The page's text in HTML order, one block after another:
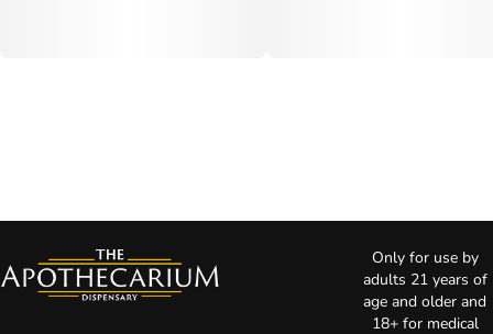
Only for use by
adults 21 years of
age and older and
18+ for medical